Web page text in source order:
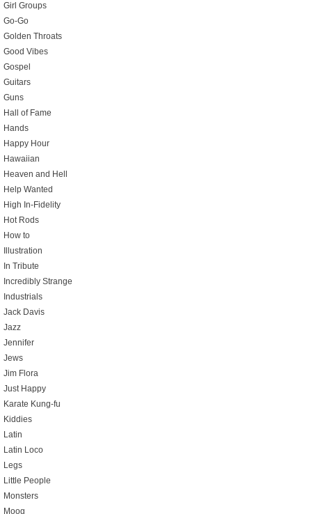
Girl Groups
Go-Go
Golden Throats
Good Vibes
Gospel
Guitars
Guns
Hall of Fame
Hands
Happy Hour
Hawaiian
Heaven and Hell
Help Wanted
High In-Fidelity
Hot Rods
How to
Illustration
In Tribute
Incredibly Strange
Industrials
Jack Davis
Jazz
Jennifer
Jews
Jim Flora
Just Happy
Karate Kung-fu
Kiddies
Latin
Latin Loco
Legs
Little People
Monsters
Moog